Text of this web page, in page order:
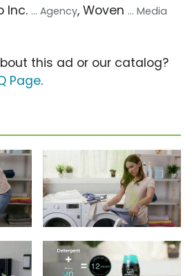
Inc. ... Agency, Woven ... Media
this ad or our catalog?
Page.